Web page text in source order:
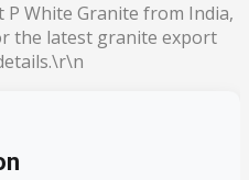
White Granite from India,
the latest granite export